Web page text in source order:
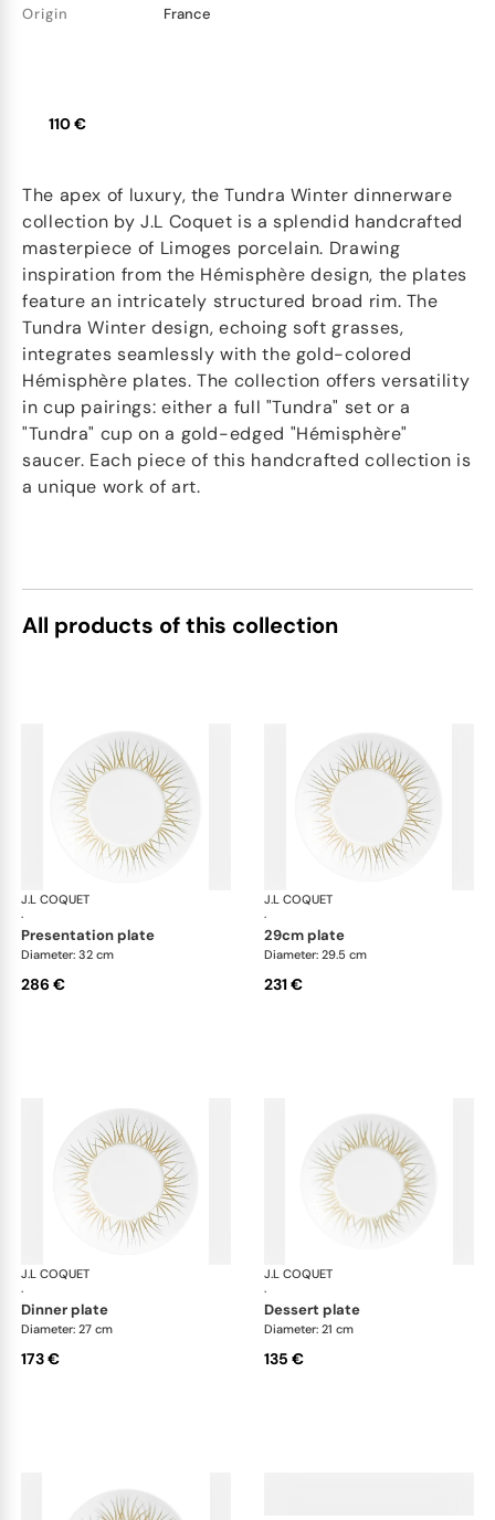
Origin
France
110 €
The apex of luxury, the Tundra Winter dinnerware
collection by J.L Coquet is a splendid handcrafted
masterpiece of Limoges porcelain. Drawing
inspiration from the Hémisphère design, the plates
feature an intricately structured broad rim. The
Tundra Winter design, echoing soft grasses,
integrates seamlessly with the gold-colored
Hémisphère plates. The collection offers versatility
in cup pairings: either a full "Tundra" set or a
"Tundra" cup on a gold-edged "Hémisphère"
saucer. Each piece of this handcrafted collection is
a unique work of art.
All products of this collection
J.L COQUET
·
Hémisphère Tundra Winter
presentation plate
Diameter: 32 cm
286 €
J.L COQUET
·
29cm plate
Diameter: 29.5 cm
231 €
J.L COQUET
·
Hémisphère Tundra Winter
dinner plate
Diameter: 27 cm
173 €
J.L COQUET
·
dessert plate
Diameter: 21 cm
135 €